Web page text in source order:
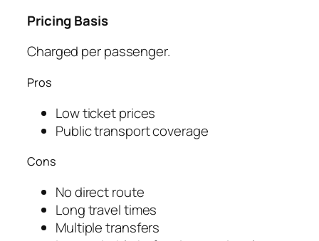
Pricing Basis
Charged per passenger.
Pros
Low ticket prices
Public transport coverage
Cons
No direct route
Long travel times
Multiple transfers